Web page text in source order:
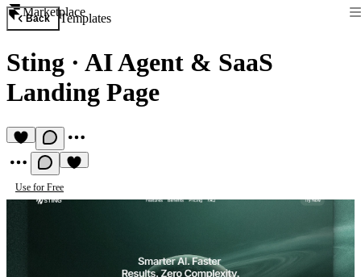
Marketplace
Back Templates
Sting · AI Agent & SaaS
Landing Page
Use for Free